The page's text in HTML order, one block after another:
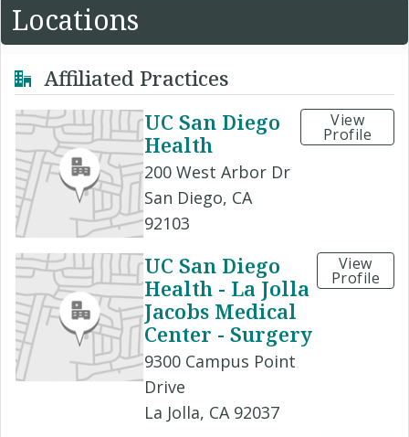
Locations
Affiliated Practices
UC San Diego
Health
200 West Arbor Dr
San Diego, CA
92103
View
Profile
UC San Diego
Health - La Jolla
Jacobs Medical
Center - Surgery
9300 Campus Point
Drive
La Jolla, CA 92037
View
Profile